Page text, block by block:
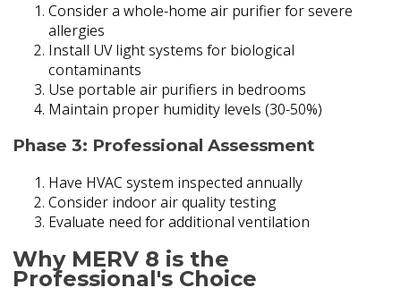
Consider a whole-home air purifier for severe
allergies
Install UV light systems for biological
contaminants
Use portable air purifiers in bedrooms
Maintain proper humidity levels (30-50%)
Phase 3: Professional Assessment
Have HVAC system inspected annually
Consider indoor air quality testing
Evaluate need for additional ventilation
Why MERV 8 is the
Professional's Choice